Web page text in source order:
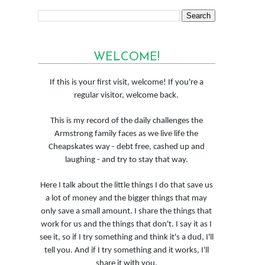
WELCOME!
If this is your first visit, welcome! If you're a
regular visitor, welcome back.
This is my record of the daily challenges the
Armstrong family faces as we live life the
Cheapskates way - debt free, cashed up and
laughing - and try to stay that way.
Here I talk about the little things I do that save us
a lot of money and the bigger things that may
only save a small amount. I share the things that
work for us and the things that don't. I say it as I
see it, so if I try something and think it's a dud, I'll
tell you. And if I try something and it works, I'll